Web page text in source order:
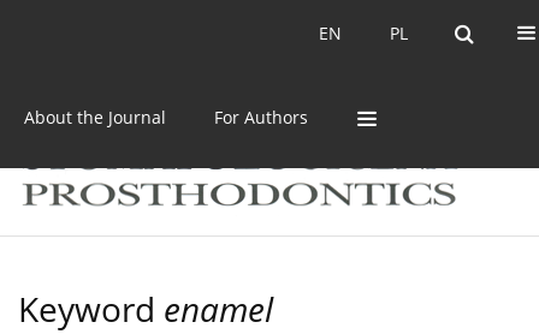
PL
EN PL
EN
About the Journal For Authors
Keyword enamel